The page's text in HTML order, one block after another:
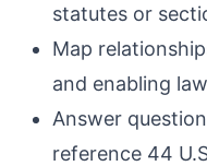
statutes or
Map
and enabling
Answer
reference 44